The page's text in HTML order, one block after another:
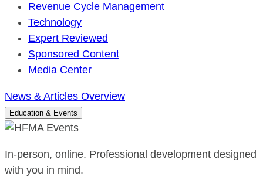
Revenue Cycle Management
Technology
Expert Reviewed
Sponsored Content
Media Center
News & Articles Overview
Education & Events
In-person, online. Professional development designed
with you in mind.